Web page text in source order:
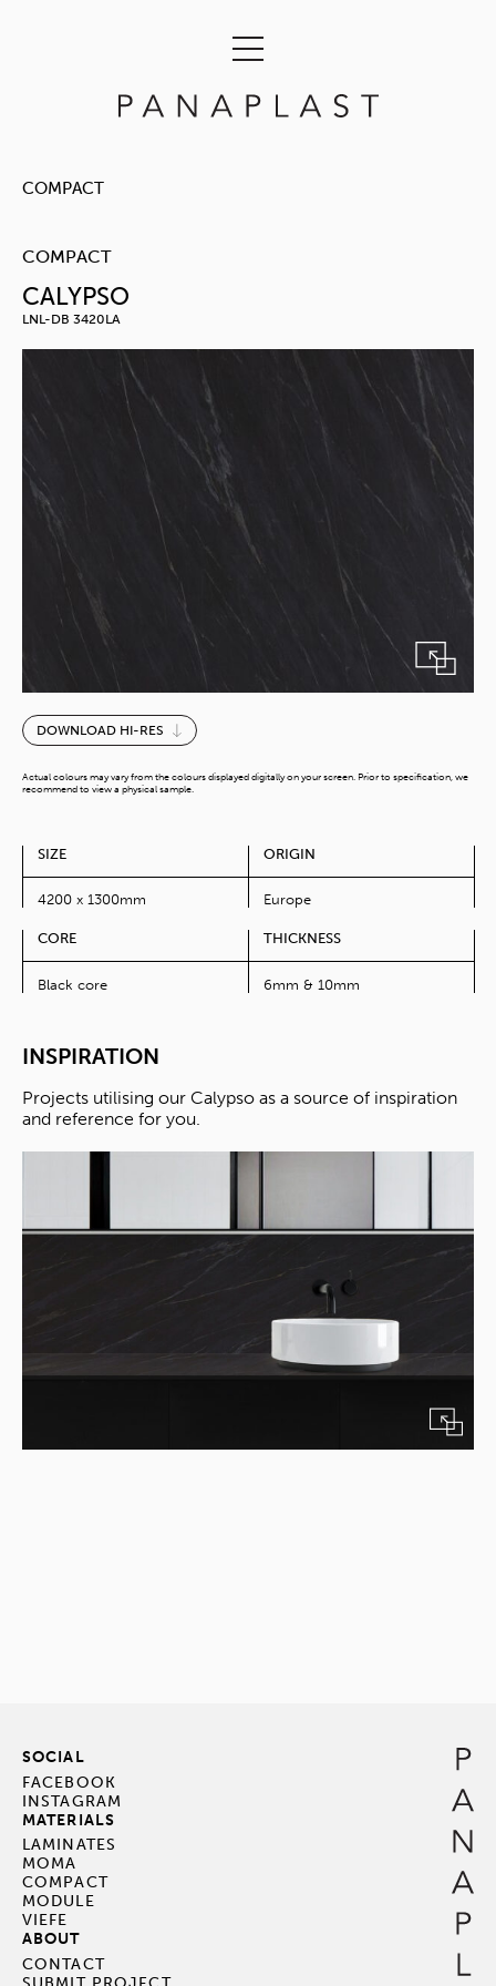
COMPACT
COMPACT
CALYPSO
LNL-DB 3420LA
Calypso
quantity
DOWNLOAD HI-RES
Actual colours may vary from the colours displayed digitally on your screen. Prior to specification, we
recommend to view a physical sample.
SIZE
4200 x 1300mm
ORIGIN
Europe
CORE
Black core
THICKNESS
6mm & 10mm
INSPIRATION
Projects utilising our Calypso as a source of inspiration
and reference for you.
SOCIAL
FACEBOOK
INSTAGRAM
MATERIALS
LAMINATES
MOMA
COMPACT
MODULE
VIEFE
ABOUT
CONTACT